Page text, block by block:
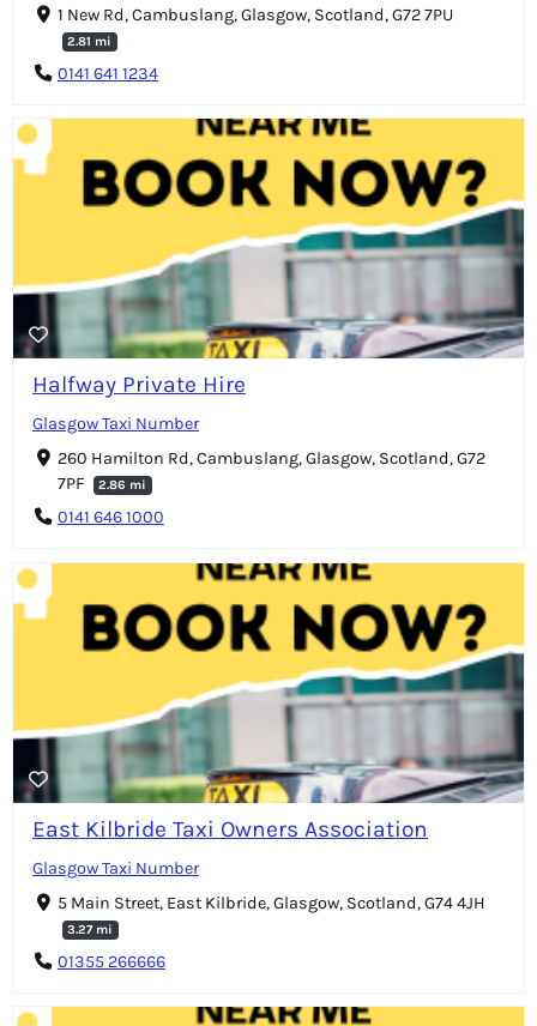
1 New Rd, Cambuslang, Glasgow, Scotland, G72 7PU
2.81 mi
0141 641 1234
Halfway Private Hire
Glasgow Taxi Number
260 Hamilton Rd, Cambuslang, Glasgow, Scotland, G72
7PF
2.86 mi
0141 646 1000
East Kilbride Taxi Owners Association
Glasgow Taxi Number
5 Main Street, East Kilbride, Glasgow, Scotland, G74 4JH
3.27 mi
01355 266666